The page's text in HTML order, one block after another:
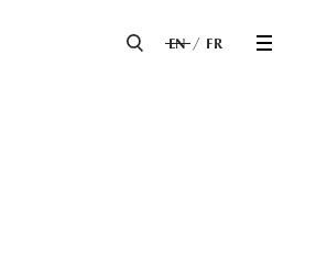
EN FR